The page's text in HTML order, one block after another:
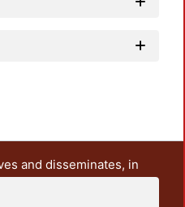
and disseminates, in
teaching and research
It also includes some